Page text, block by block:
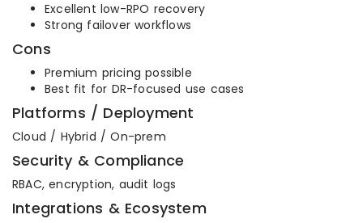
Excellent low-RPO recovery
Strong failover workflows
Cons
Premium pricing possible
Best fit for DR-focused use cases
Platforms / Deployment
Cloud / Hybrid / On-prem
Security & Compliance
RBAC, encryption, audit logs
Integrations & Ecosystem